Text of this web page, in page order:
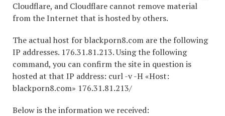
Cloudflare, and Cloudflare cannot remove material
from the Internet that is hosted by others.
The actual host for blackporn8.com are the following
IP addresses. 176.31.81.213. Using the following
command, you can confirm the site in question is
hosted at that IP address: curl -v -H «Host:
blackporn8.com» 176.31.81.213/
Below is the information we received: